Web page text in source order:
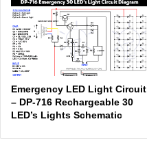
Emergency LED Light Circuit
– DP-716 Rechargeable 30
LED’s Lights Schematic